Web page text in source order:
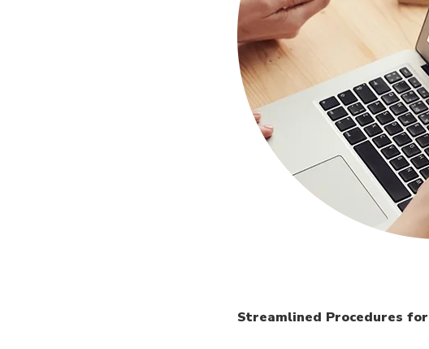
Streamlined Procedures